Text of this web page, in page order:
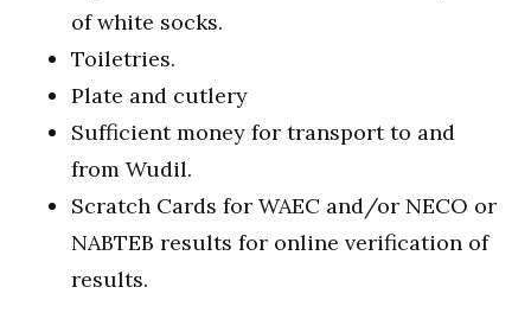
of white socks.
Toiletries.
Plate and cutlery
Sufficient money for transport to and
from Wudil.
Scratch Cards for WAEC and/or NECO or
NABTEB results for online verification of
results.